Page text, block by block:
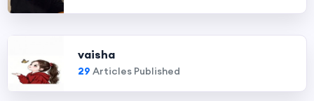
vaisha
29 Articles Published